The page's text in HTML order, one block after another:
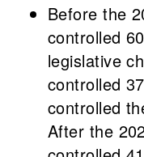
Before the
controlled
legislative
controlled
controlled
After the